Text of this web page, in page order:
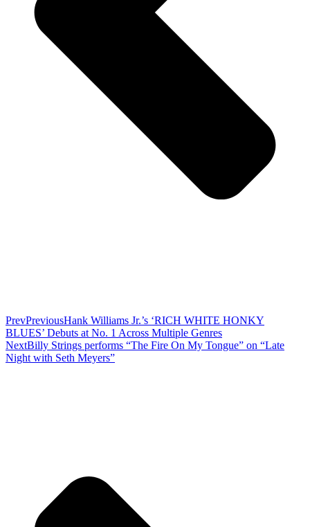
PrevPreviousHank Williams Jr.’s ‘RICH WHITE HONKY
BLUES’ Debuts at No. 1 Across Multiple Genres
NextBilly Strings performs “The Fire On My Tongue” on “Late
Night with Seth Meyers”